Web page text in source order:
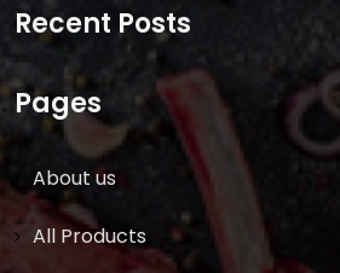
Recent Posts
Pages
About us
All Products